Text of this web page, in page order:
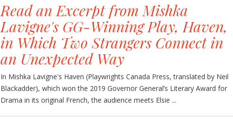
Read an Excerpt from Mishka
Lavigne's GG-Winning Play, Haven,
in Which Two Strangers Connect in
an Unexpected Way
In Mishka Lavigne's Haven (Playwrights Canada Press, translated by Neil
Blackadder), which won the 2019 Governor General’s Literary Award for
Drama in its original French, the audience meets Elsie ...